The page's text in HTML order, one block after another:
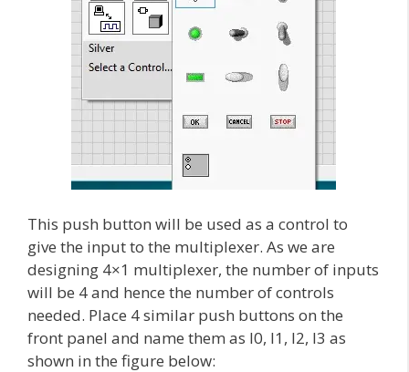
This push button will be used as a control to
give the input to the multiplexer. As we are
designing 4×1 multiplexer, the number of inputs
will be 4 and hence the number of controls
needed. Place 4 similar push buttons on the
front panel and name them as I0, I1, I2, I3 as
shown in the figure below: